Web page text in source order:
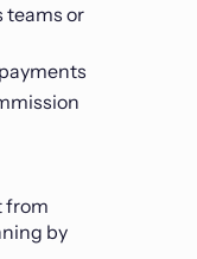
teams or
from
by